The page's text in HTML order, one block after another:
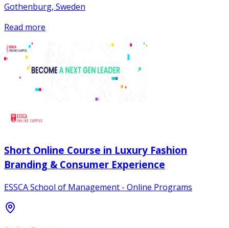
Gothenburg, Sweden
Read more
Short Online Course in Luxury Fashion
Branding & Consumer Experience
ESSCA School of Management - Online Programs